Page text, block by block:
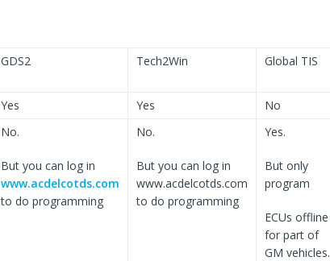
GDS2 Tech2Win Global TIS
Yes Yes No
No.
But you can log in
www.acdelcotds.com
to do programming
No.
But you can log in
www.acdelcotds.com
to do programming
Yes.
But only
program
ECUs offline
for part of
GM vehicles.